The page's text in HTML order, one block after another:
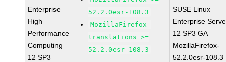
Enterprise
High
Performance
Computing
12 SP3
52.2.0esr-108.3
MozillaFirefox-
translations >=
52.2.0esr-108.3
SUSE Linux
Enterprise
12 SP3 GA
MozillaFirefox-
52.2.0esr-108.3